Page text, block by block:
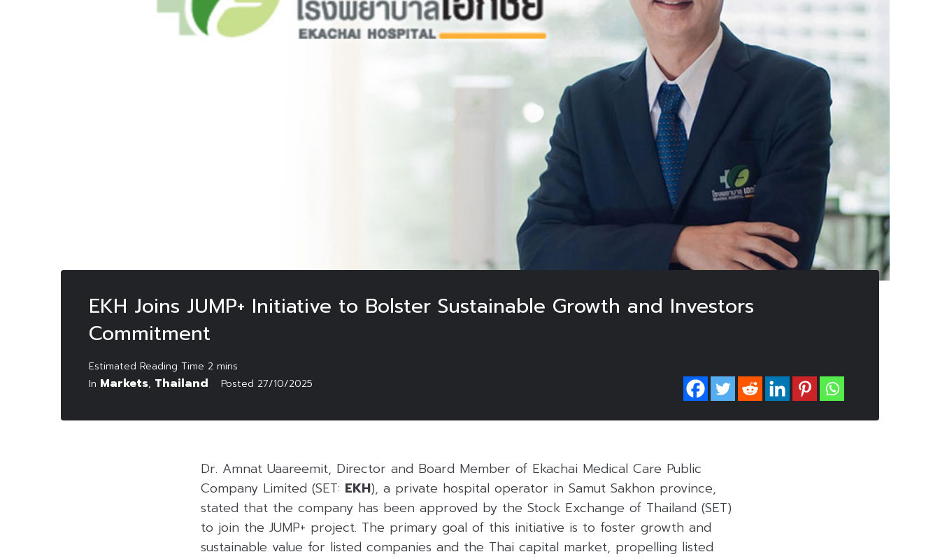
EKH Joins JUMP+ Initiative to Bolster Sustainable Growth and Investors
Commitment
In Markets, Thailand Posted 27/10/2025
Dr. Amnat Uaareemit, Director and Board Member of Ekachai Medical Care Public
Company Limited (SET: EKH), a private hospital operator in Samut Sakhon province,
stated that the company has been approved by the Stock Exchange of Thailand (SET)
to join the JUMP+ project. The primary goal of this initiative is to foster growth and
sustainable value for listed companies and the Thai capital market, propelling listed